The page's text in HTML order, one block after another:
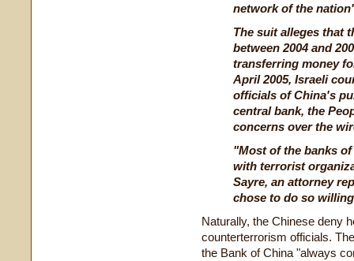
network of the
The suit alleges that
between 2004 and
transferring money
April 2005, Israeli
officials of China's
central bank, the
concerns over the
"Most of the banks
with terrorist
Sayre, an attorney
chose to do so
Naturally, the Chinese deny
counterterrorism officials.
the Bank of China "always